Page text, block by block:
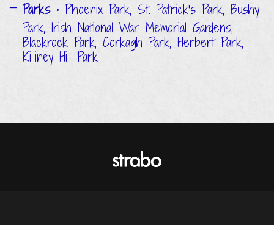
Parks • Phoenix Park, St. Patrick's Park, Bushy
Park, Irish National War Memorial Gardens,
Blackrock Park, Corkagh Park, Herbert Park,
Killiney Hill Park